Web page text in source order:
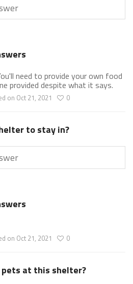
need to provide your own food
provided despite what it says.
on Oct 21, 2021 0
to stay in?
on Oct 21, 2021 0
pets at this shelter?